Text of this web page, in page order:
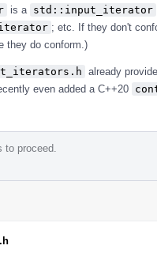
is a std::input_iterator
; etc. If they don't
they do conform.)
already
even added a C++20
to proceed.